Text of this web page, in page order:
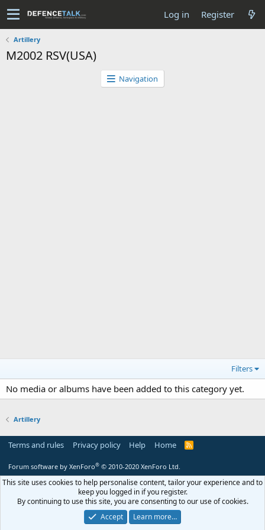
Log in Register
Artillery
M2002 RSV(USA)
Navigation
Filters
No media or albums have been added to this category yet.
Artillery
Terms and rules Privacy policy Help Home
R
Forum software by XenForo® © 2010-2020 XenForo Ltd.
This site uses cookies to help personalise content, tailor your experience and to
keep you logged in if you register.
By continuing to use this site, you are consenting to our use of cookies.
Accept
Learn more…